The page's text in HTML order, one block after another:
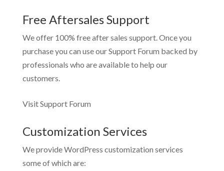
Free Aftersales Support
We offer 100% free after sales support. Once you
purchase you can use ourSupport Forum backed by
professionals who are available to help our
customers.
Visit Support Forum
Customization Services
We provide WordPress customization services
some of which are: